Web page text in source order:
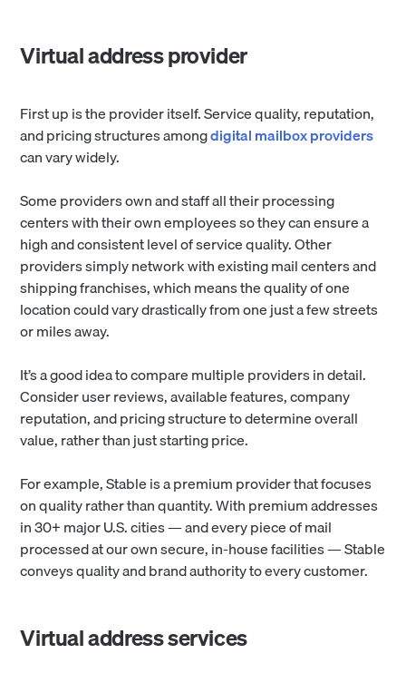
Virtual address provider
First up is the provider itself. Service quality, reputation,
and pricing structures amongdigital mailbox providers
can vary widely.
Some providers own and staff all their processing
centers with their own employees so they can ensure a
high and consistent level of service quality. Other
providers simply network with existing mail centers and
shipping franchises, which means the quality of one
location could vary drastically from one just a few streets
or miles away.
It’s a good idea to compare multiple providers in detail.
Consider user reviews, available features, company
reputation, and pricing structure to determine overall
value, rather than just starting price.
For example, Stable is a premium provider that focuses
on quality rather than quantity. With premium addresses
in 30+ major U.S. cities — and every piece of mail
processed at our own secure, in-house facilities — Stable
conveys quality and brand authority to every customer.
Virtual address services